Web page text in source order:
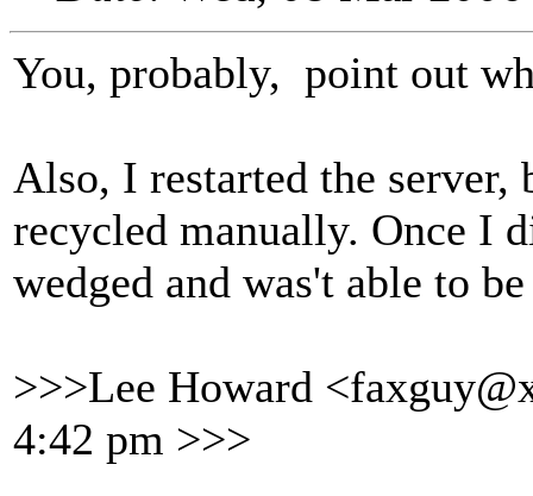
You, probably, point out
Also, I restarted the
recycled manually. Once I
wedged and was't able to
>>>Lee Howard
4:42 pm >>>